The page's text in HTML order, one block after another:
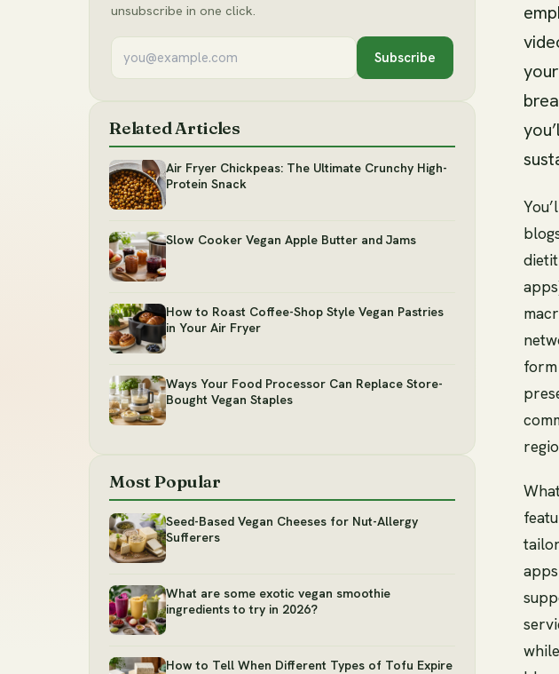
unsubscribe in one click.
Subscribe
Related Articles
Air Fryer Chickpeas: The Ultimate Crunchy High-
Protein Snack
Slow Cooker Vegan Apple Butter and Jams
How to Roast Coffee-Shop Style Vegan Pastries
in Your Air Fryer
Ways Your Food Processor Can Replace Store-
Bought Vegan Staples
Most Popular
Seed-Based Vegan Cheeses for Nut-Allergy
Sufferers
What are some exotic vegan smoothie
ingredients to try in 2026?
How to Tell When Different Types of Tofu Expire